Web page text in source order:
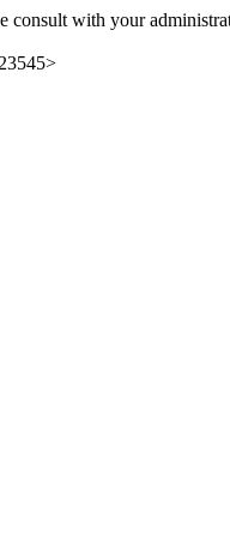
consult with your